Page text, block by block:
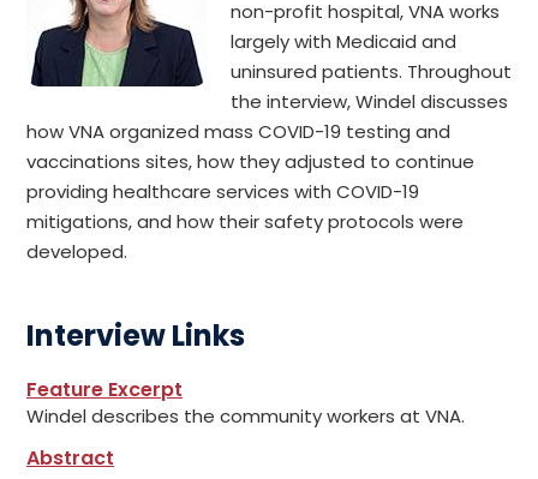
non-profit hospital, VNA works
largely with Medicaid and
uninsured patients. Throughout
the interview, Windel discusses
how VNA organized mass COVID-19 testing and
vaccinations sites, how they adjusted to continue
providing healthcare services with COVID-19
mitigations, and how their safety protocols were
developed.
Interview Links
Feature Excerpt
Windel describes the community workers at VNA.
Abstract